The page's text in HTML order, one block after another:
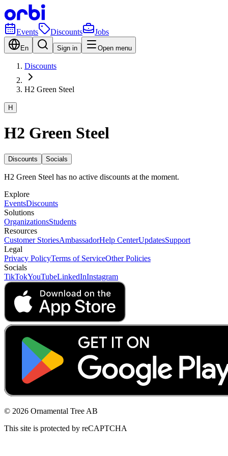
Events Discounts Jobs
En Sign in Open menu
Discounts
H2 Green Steel
H
H2 Green Steel
Discounts Socials
H2 Green Steel has no active discounts at the moment.
Explore
EventsDiscounts
Solutions
OrganizationsStudents
Resources
Customer StoriesAmbassadorHelp CenterUpdatesSupport
Legal
Privacy PolicyTerms of ServiceOther Policies
Socials
TikTokYouTubeLinkedInInstagram
© 2026 Ornamental Tree AB
This site is protected by reCAPTCHA